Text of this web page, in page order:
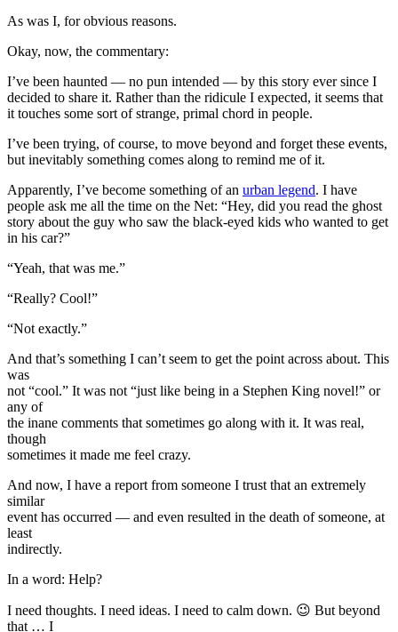
As was I, for obvious reasons.
Okay, now, the commentary:
I’ve been haunted — no pun intended — by this story ever since I
decided to share it. Rather than the ridicule I expected, it seems that
it touches some sort of strange, primal chord in people.
I’ve been trying, of course, to move beyond and forget these events,
but inevitably something comes along to remind me of it.
Apparently, I’ve become something of an urban legend. I have
people ask me all the time on the Net: “Hey, did you read the ghost
story about the guy who saw the black-eyed kids who wanted to get
in his car?”
“Yeah, that was me.”
“Really? Cool!”
“Not exactly.”
And that’s something I can’t seem to get the point across about. This
was
not “cool.” It was not “just like being in a Stephen King novel!” or
any of
the inane comments that sometimes go along with it. It was real,
though
sometimes it made me feel crazy.
And now, I have a report from someone I trust that an extremely
similar
event has occurred — and even resulted in the death of someone, at
least
indirectly.
In a word: Help?
I need thoughts. I need ideas. I need to calm down. 😉 But beyond
that … I